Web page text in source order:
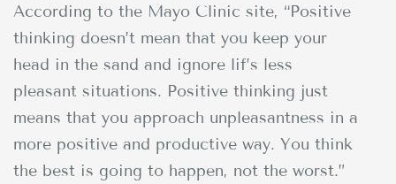
According to the Mayo Clinic site, “Positive
thinking doesn’t mean that you keep your
head in the sand and ignore lif’s less
pleasant situations. Positive thinking just
means that you approach unpleasantness in a
more positive and productive way. You think
the best is going to happen, not the worst.”